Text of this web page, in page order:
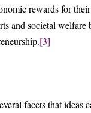
rewards for
and societal welfare
[3]
facets that ideas